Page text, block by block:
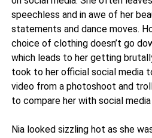
speechless and in awe of her
statements and dance moves.
choice of clothing doesn’t go
which leads to her getting
took to her official social media
video from a photoshoot and
to compare her with social
Nia looked sizzling hot as she